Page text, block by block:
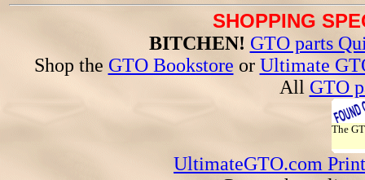
SHOPPING
BITCHEN! GTO parts
Shop the GTO Bookstore or Ultimate
All GTO
The
UltimateGTO.com